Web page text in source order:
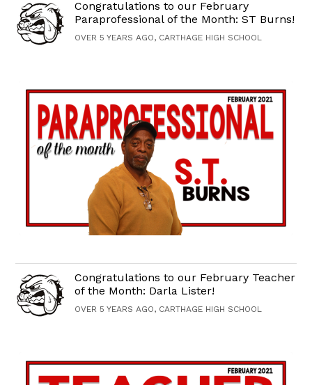
Congratulations to our February
Paraprofessional of the Month: ST Burns!
OVER 5 YEARS AGO, CARTHAGE HIGH SCHOOL
Congratulations to our February Teacher
of the Month: Darla Lister!
OVER 5 YEARS AGO, CARTHAGE HIGH SCHOOL